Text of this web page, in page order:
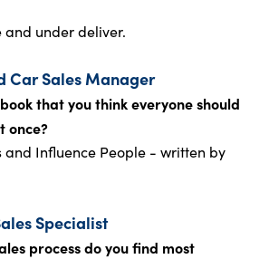
and under deliver.
Car Sales Manager
that you think everyone should
once?
and Influence People - written by
Specialist
process do you find most